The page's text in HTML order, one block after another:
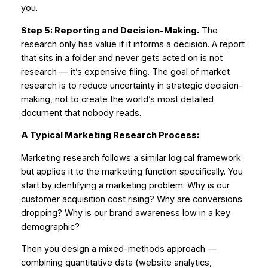
you.
Step 5: Reporting and Decision-Making.The
research only has value if it informs a decision. A report
that sits in a folder and never gets acted on is not
research — it’s expensive filing. The goal of market
research is to reduce uncertainty in strategic decision-
making, not to create the world’s most detailed
document that nobody reads.
A Typical Marketing Research Process:
Marketing research follows a similar logical framework
but applies it to the marketing function specifically. You
start by identifying a marketing problem: Why is our
customer acquisition cost rising? Why are conversions
dropping? Why is our brand awareness low in a key
demographic?
Then you design a mixed-methods approach —
combining quantitative data (website analytics,